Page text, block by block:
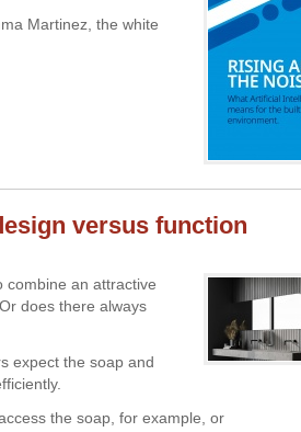
Martinez, the white
versus function
combine an attractive
does there always
expect the soap and
the soap, for example, or